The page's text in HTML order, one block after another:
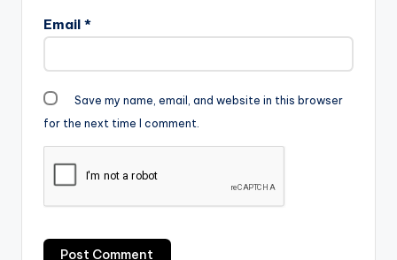
Email *
Save my name, email, and website in this browser
for the next time I comment.